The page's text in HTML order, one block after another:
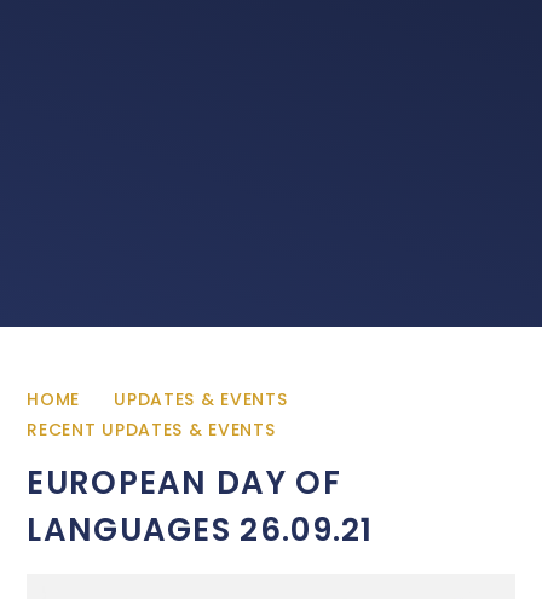
HOME
UPDATES & EVENTS
RECENT UPDATES & EVENTS
EUROPEAN DAY OF
LANGUAGES 26.09.21